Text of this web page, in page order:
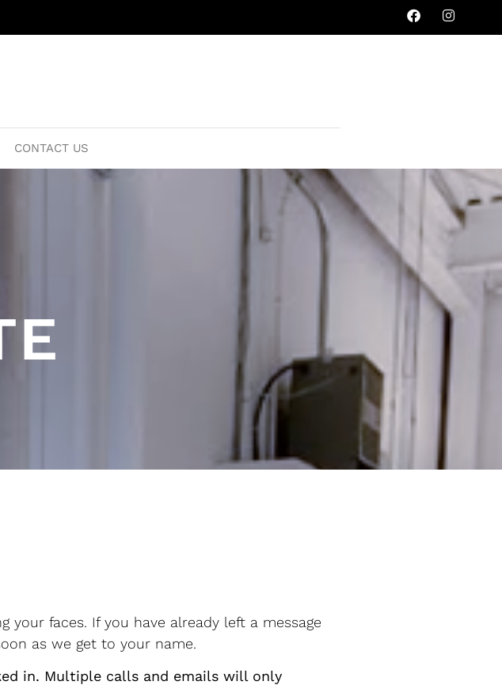
CONTACT US
your faces. If you have already left a message
as we get to your name.
in. Multiple calls and emails will only